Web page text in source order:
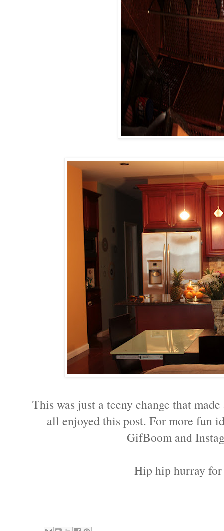
This was just a teeny change that
all enjoyed this post. For more fun
GifBoom and
Hip hip hurray for